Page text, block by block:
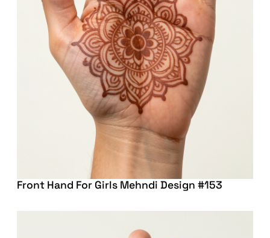
Front Hand For Girls Mehndi Design #153